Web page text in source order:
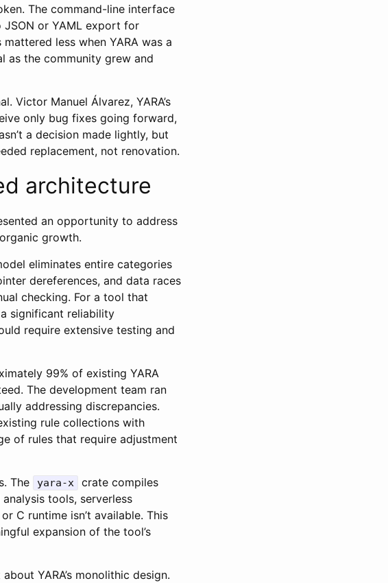
The command-line interface
JSON or YAML export for
less when YARA was a
as the community grew and
Victor Manuel Álvarez, YARA’s
only bug fixes going forward,
a decision made lightly, but
replacement, not renovation.
architecture
an opportunity to address
growth.
eliminates entire categories
dereferences, and data races
checking. For a tool that
significant reliability
require extensive testing and
99% of existing YARA
The development team ran
addressing discrepancies.
rule collections with
of rules that require adjustment
The
yara-x
crate compiles
tools, serverless
C runtime isn’t available. This
expansion of the tool’s
YARA’s monolithic design.